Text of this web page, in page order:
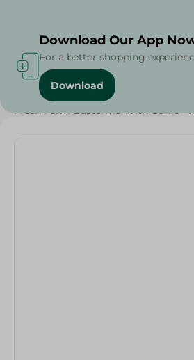
Home / Cold Cuts & Deli
Fresh Farm Basterma With Garlic -
Download Our App
For a better shopping
Download